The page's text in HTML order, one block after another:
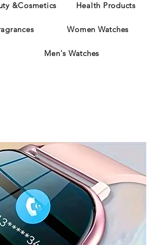
&Cosmetics Health Products
Women Watches
Men's Watches